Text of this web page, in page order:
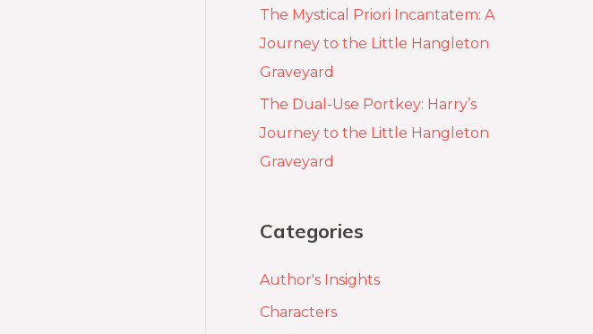
The Mystical Priori Incantatem: A
Journey to the Little Hangleton
Graveyard
The Dual-Use Portkey: Harry’s
Journey to the Little Hangleton
Graveyard
Categories
Author's Insights
Characters